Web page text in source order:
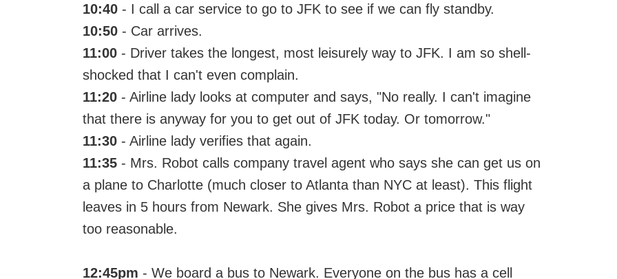
10:40 - I call a car service to go to JFK to see if we can fly standby.
10:50 - Car arrives.
11:00 - Driver takes the longest, most leisurely way to JFK. I am so shell-
shocked that I can't even complain.
11:20 - Airline lady looks at computer and says, "No really. I can't imagine
that there is anyway for you to get out of JFK today. Or tomorrow."
11:30 - Airline lady verifies that again.
11:35 - Mrs. Robot calls company travel agent who says she can get us on
a plane to Charlotte (much closer to Atlanta than NYC at least). This flight
leaves in 5 hours from Newark. She gives Mrs. Robot a price that is way
too reasonable.
12:45pm - We board a bus to Newark. Everyone on the bus has a cell